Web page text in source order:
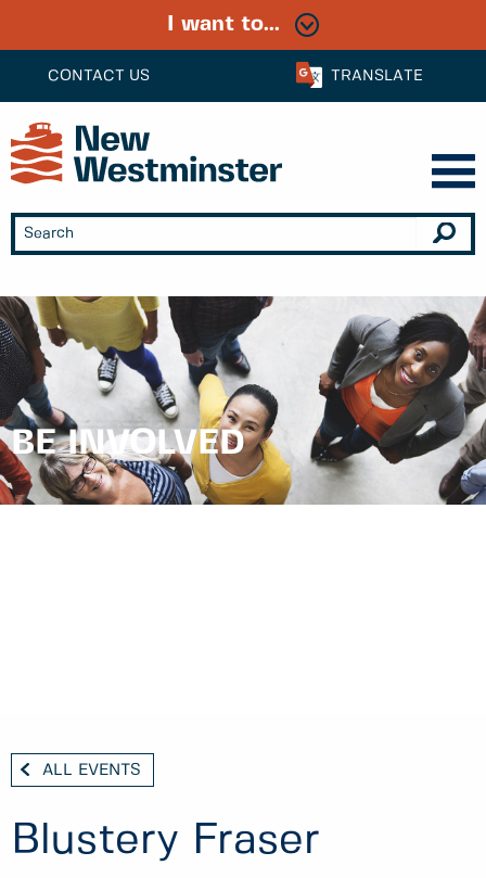
CONTACT US TRANSLATE
I want to...
BE INVOLVED
ALL EVENTS
Blustery Fraser